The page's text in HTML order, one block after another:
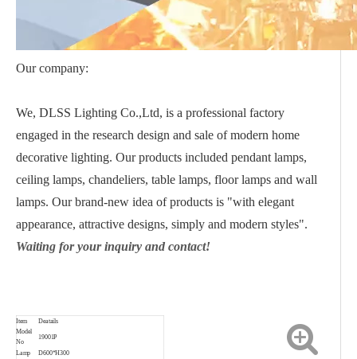
Our company:
We, DLSS Lighting Co.,Ltd, is a professional factory
engaged in the research design and sale of modern home
decorative lighting. Our products included pendant lamps,
ceiling lamps, chandeliers, table lamps, floor lamps and wall
lamps. Our brand-new idea of products is "with elegant
appearance, attractive designs, simply and modern styles".
Waiting for your inquiry and contact!
Item
Deatails
Model
No
19001P
Lamp
D600*H300